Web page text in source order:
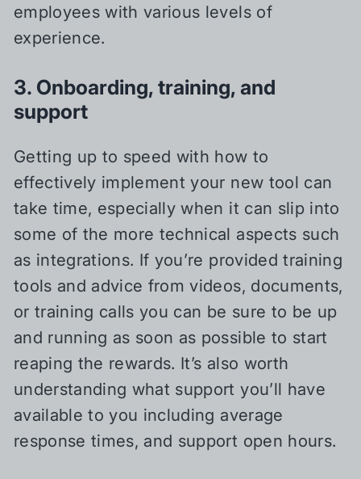
employees with various levels of
experience.
3. Onboarding, training, and
support
Getting up to speed with how to
effectively implement your new tool can
take time, especially when it can slip into
some of the more technical aspects such
as integrations. If you’re provided training
tools and advice from videos, documents,
or training calls you can be sure to be up
and running as soon as possible to start
reaping the rewards. It’s also worth
understanding what support you’ll have
available to you including average
response times, and support open hours.